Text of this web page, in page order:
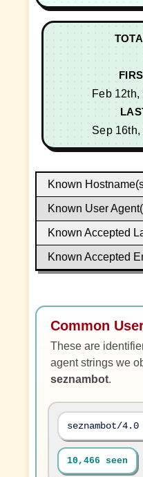
Feb 12th,
Sep 16th,
Known
Known User
Known Accepted
Known Accepted
Common
These are
agent strings we
seznambot.
seznambot/4.0
10,466 seen